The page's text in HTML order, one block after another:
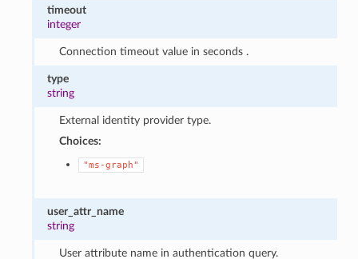
timeout
integer
Connection timeout value in seconds .
type
string
External identity provider type.
Choices:
"ms-graph"
user_attr_name
string
User attribute name in authentication query.